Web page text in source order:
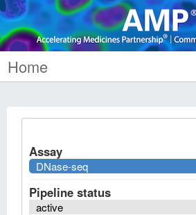
Home
Assay
DNase-seq
Pipeline status
active